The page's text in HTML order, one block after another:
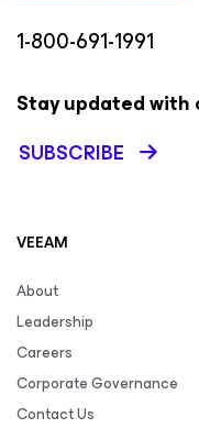
1-800-691-1991
Stay updated with
SUBSCRIBE
VEEAM
About
Leadership
Careers
Corporate Governance
Contact Us